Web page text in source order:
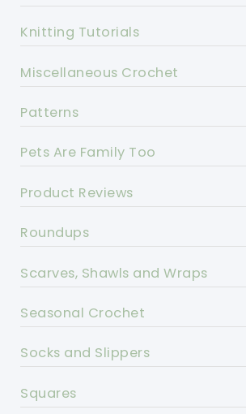
Knitting Tutorials
Miscellaneous Crochet
Patterns
Pets Are Family Too
Product Reviews
Roundups
Scarves, Shawls and Wraps
Seasonal Crochet
Socks and Slippers
Squares